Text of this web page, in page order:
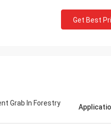
Get Best
Grab In Forestry